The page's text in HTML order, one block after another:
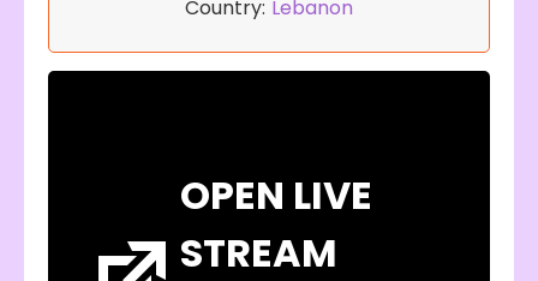
Country: Lebanon
OPEN LIVE
STREAM